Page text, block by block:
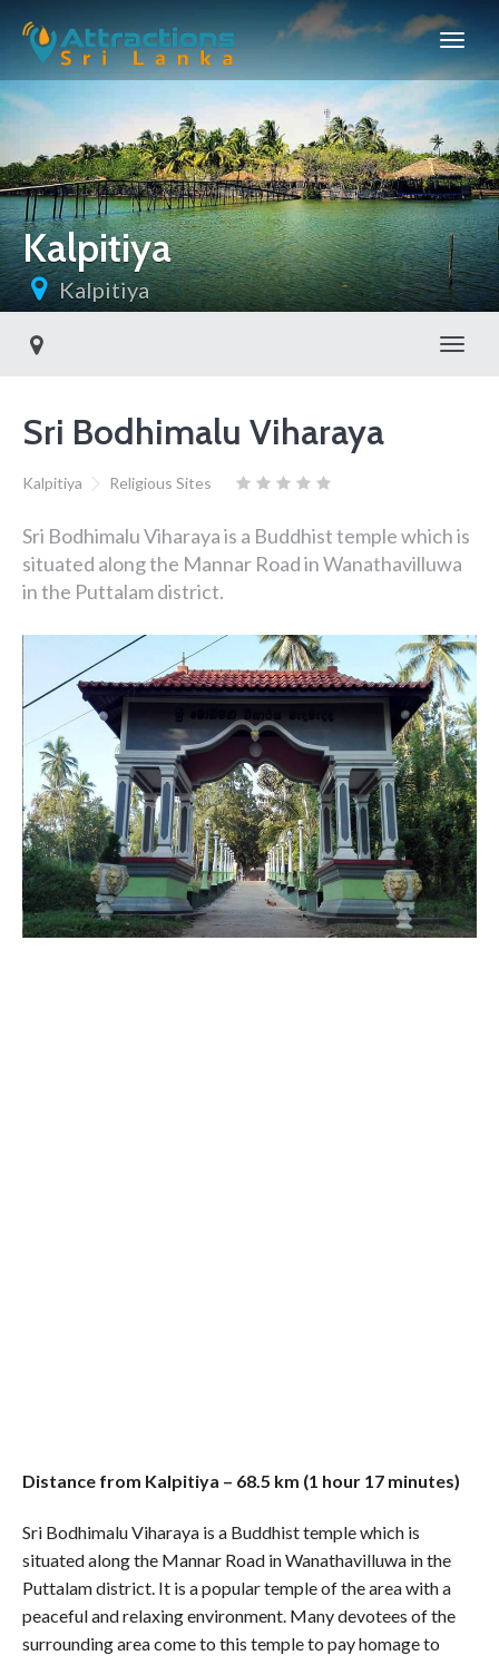
Kalpitiya
Kalpitiya
Sri Bodhimalu Viharaya
Kalpitiya Religious Sites
Sri Bodhimalu Viharaya is a Buddhist temple which is
situated along the Mannar Road in Wanathavilluwa
in the Puttalam district.
Distance from Kalpitiya – 68.5 km (1 hour 17 minutes)
Sri Bodhimalu Viharaya is a Buddhist temple which is
situated along the Mannar Road in Wanathavilluwa in the
Puttalam district. It is a popular temple of the area with a
peaceful and relaxing environment. Many devotees of the
surrounding area come to this temple to pay homage to